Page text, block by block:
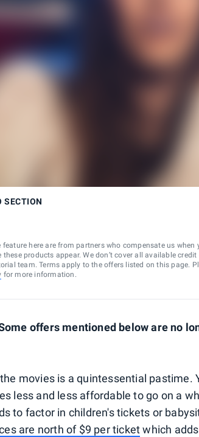
SECTION
feature here are from partners who compensate us
these products appear. We don’t cover all available
team. Terms apply to the offers listed on this page.
for more information.
offers mentioned below are no
movies is a quintessential
less and less affordable to go on a
to factor in children's tickets or
are north of $9 per ticketwhich